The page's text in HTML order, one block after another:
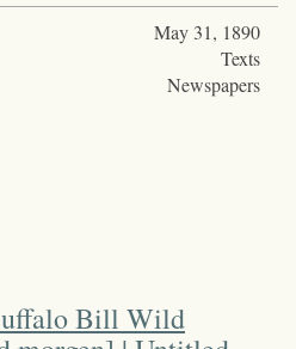
May 31, 1890
Texts
Newspapers
Bill Wild